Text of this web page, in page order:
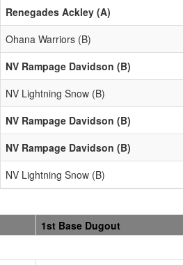
Renegades Ackley (A)
Ohana Warriors (B)
NV Rampage Davidson (B)
NV Lightning Snow (B)
NV Rampage Davidson (B)
NV Rampage Davidson (B)
NV Lightning Snow (B)
1st Base Dugout